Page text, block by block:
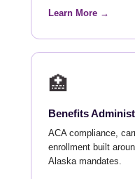
Learn More →
🏥
Benefits
ACA compliance,
enrollment built
Alaska mandates.